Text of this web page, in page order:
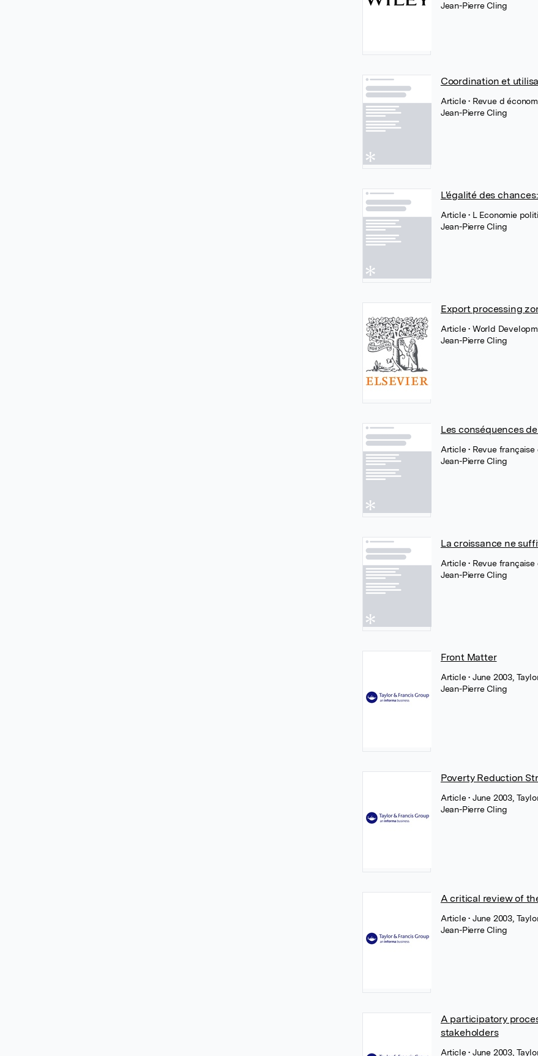
Jean-Pierre Cling
Coordination et
Article• Revue d
Jean-Pierre Cling
L'égalité des
Article• L Economie
Jean-Pierre Cling
Export processing
Article• World
Jean-Pierre Cling
Les conséquences
Article• Revue
Jean-Pierre Cling
La croissance ne
Article• Revue
Jean-Pierre Cling
Front Matter
Article• June 2003,
Jean-Pierre Cling
Poverty Reduction
Article• June 2003,
Jean-Pierre Cling
A critical review of
Article• June 2003,
Jean-Pierre Cling
A participatory
stakeholders
Article• June 2003,